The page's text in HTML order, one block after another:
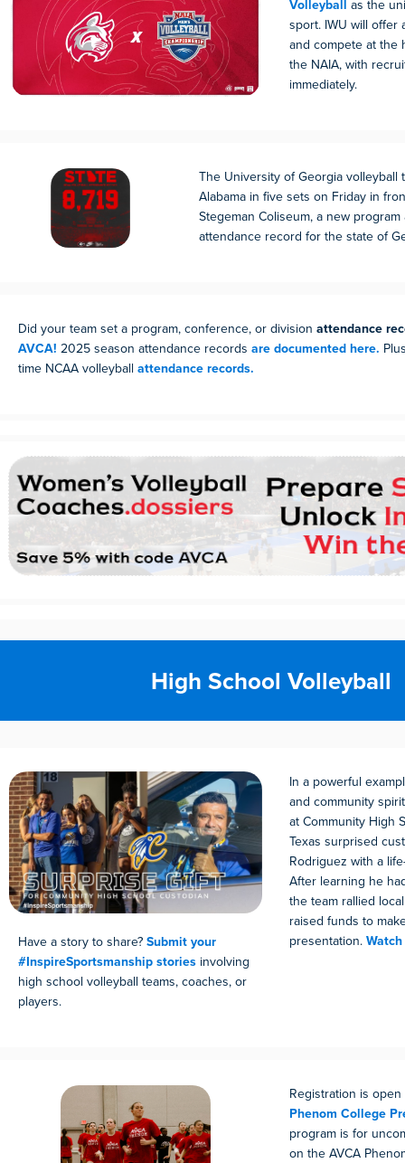
Volleyball as the
sport. IWU will offer
and compete at the
the NAIA, with
immediately.
The University of Georgia volleyball
Alabama in five sets on Friday in
Stegeman Coliseum, a new
attendance record for the state of
Did your team set a program, conference, or division attendance
AVCA! 2025 season attendance records are documented here.
time NCAA volleyball attendance records.
High School Volleyball
Have a story to share? Submit your
#InspireSportsmanship stories involving
high school volleyball teams, coaches, or
players.
In a powerful
and community
at Community High
Texas surprised
Rodriguez with a
After learning he
the team rallied
raised funds to
presentation.
Registration is
Phenom College
program is for
on the AVCA